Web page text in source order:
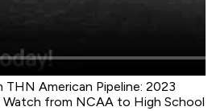
American Pipeline: 2023
from NCAA to High School